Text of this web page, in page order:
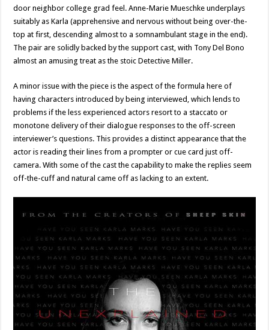
door neighbor college grad feel. Anne-Marie Mueschke underplays
suitably as Karla (apprehensive and nervous without being over-the-
top at first, descending almost to a somnambulant stage in the end).
The pair are solidly backed by the support cast, with Tony Del Bono
almost an amusing treat as the stoic Detective Miller.
A minor issue with the piece is the aspect of the formula here of
having characters introduced by being interviewed, which lends to
problems if the less experienced actors resort to a staccato or
monotone delivery of their dialogue responses to the off-screen
interviewer’s questions. This provides a distinct appearance that the
actor is reading their lines from a prompter or cue card just off-
camera. With some of the cast the capability to make the replies seem
off-the-cuff and natural came off as lacking to an extent.